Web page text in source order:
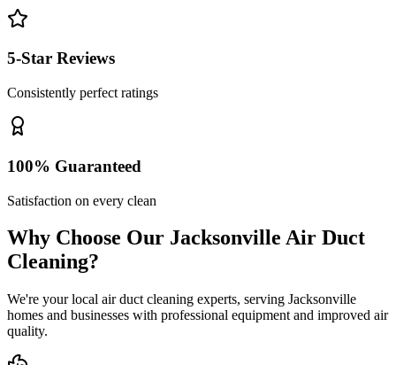
5-Star Reviews
Consistently perfect ratings
100% Guaranteed
Satisfaction on every clean
Why Choose Our Jacksonville Air Duct
Cleaning?
We're your local air duct cleaning experts, serving Jacksonville
homes and businesses with professional equipment and improved air
quality.